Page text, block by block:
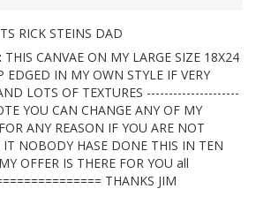
RICK STEINS DAD
THIS CANVAE ON MY LARGE SIZE 18X24
EDGED IN MY OWN STYLE IF VERY
LOTS OF TEXTURES ---------------------
YOU CAN CHANGE ANY OF MY
ANY REASON IF YOU ARE NOT
IT NOBODY HASE DONE THIS IN TEN
OFFER IS THERE FOR YOU all
THANKS JIM